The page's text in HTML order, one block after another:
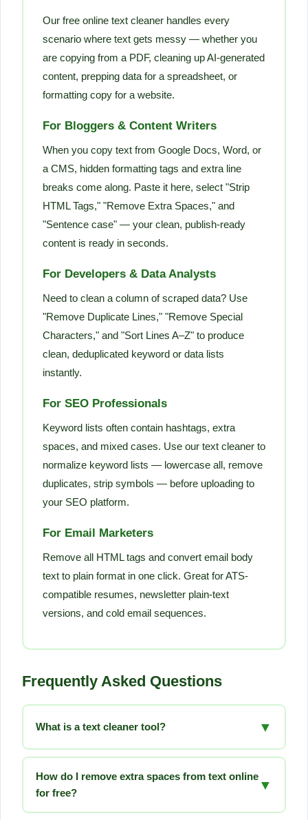
Our free online text cleaner handles every
scenario where text gets messy — whether you
are copying from a PDF, cleaning up AI-generated
content, prepping data for a spreadsheet, or
formatting copy for a website.
For Bloggers & Content Writers
When you copy text from Google Docs, Word, or
a CMS, hidden formatting tags and extra line
breaks come along. Paste it here, select "Strip
HTML Tags," "Remove Extra Spaces," and
"Sentence case" — your clean, publish-ready
content is ready in seconds.
For Developers & Data Analysts
Need to clean a column of scraped data? Use
"Remove Duplicate Lines," "Remove Special
Characters," and "Sort Lines A–Z" to produce
clean, deduplicated keyword or data lists
instantly.
For SEO Professionals
Keyword lists often contain hashtags, extra
spaces, and mixed cases. Use our text cleaner to
normalize keyword lists — lowercase all, remove
duplicates, strip symbols — before uploading to
your SEO platform.
For Email Marketers
Remove all HTML tags and convert email body
text to plain format in one click. Great for ATS-
compatible resumes, newsletter plain-text
versions, and cold email sequences.
Frequently Asked Questions
What is a text cleaner tool? ▼
A text cleaner tool is a free online utility that removes
unwanted formatting, extra spaces, HTML tags,
special characters, and other clutter from any text. It
How do I remove extra spaces from text online
for free?
▼